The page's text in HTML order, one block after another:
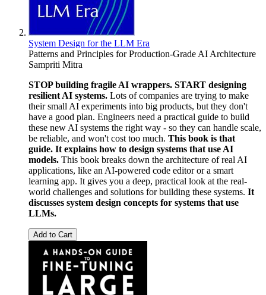
System Design for the LLM Era
Patterns and Principles for Production-Grade AI Architecture
Sampriti Mitra
STOP building fragile AI wrappers. START designing
resilient AI systems. Lots of companies are trying to make
their small AI experiments into big products, but they don't
have a good plan. Engineers need a practical guide to build
these new AI systems the right way - so they can handle scale,
be reliable, and won't cost too much. This book is that
guide. It explains how to design systems that use AI
models. This book breaks down the architecture of real AI
applications, like an AI-powered code editor or a smart
learning app. It gives you a deep, practical look at the real-
world challenges and solutions for building these systems. It
discusses system design concepts for systems that use
LLMs.
Add to Cart